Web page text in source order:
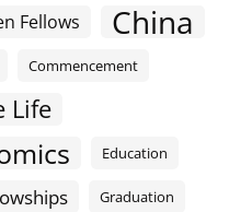
Fellows China
Commencement
Life
Education
Graduation